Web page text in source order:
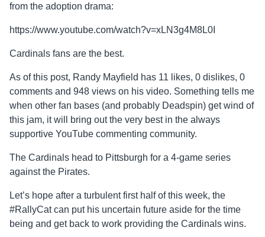
from the adoption drama:
https://www.youtube.com/watch?v=xLN3g4M8L0I
Cardinals fans are the best.
As of this post, Randy Mayfield has 11 likes, 0 dislikes, 0
comments and 948 views on his video. Something tells me
when other fan bases (and probably Deadspin) get wind of
this jam, it will bring out the very best in the always
supportive YouTube commenting community.
The Cardinals head to Pittsburgh for a 4-game series
against the Pirates.
Let’s hope after a turbulent first half of this week, the
#RallyCat can put his uncertain future aside for the time
being and get back to work providing the Cardinals wins.